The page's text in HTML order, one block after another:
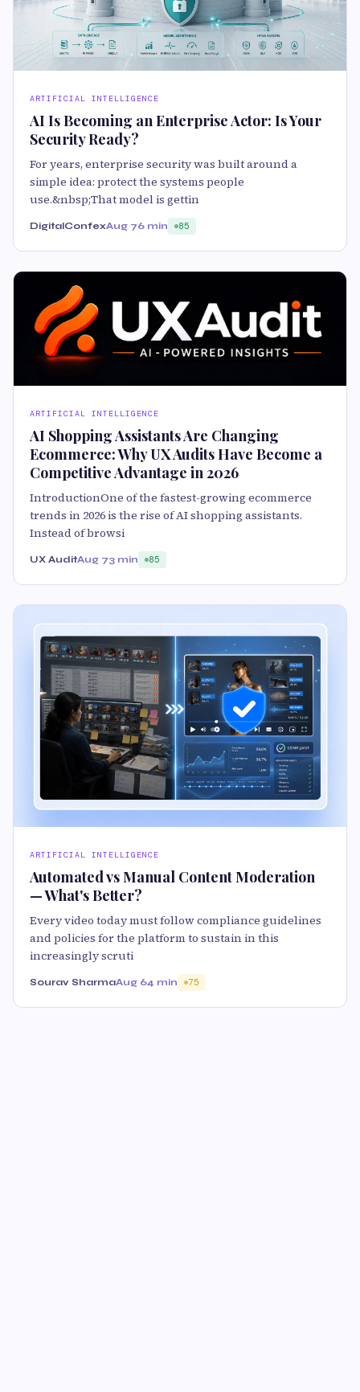
ARTIFICIAL INTELLIGENCE
AI Is Becoming an Enterprise Actor: Is Your
Security Ready?
For years, enterprise security was built around a
simple idea: protect the systems people
use.&nbsp;That model is gettin
DigitalConfexAug 76 min 85
ARTIFICIAL INTELLIGENCE
AI Shopping Assistants Are Changing
Ecommerce: Why UX Audits Have Become a
Competitive Advantage in 2026
IntroductionOne of the fastest-growing ecommerce
trends in 2026 is the rise of AI shopping assistants.
Instead of browsi
UX AuditAug 73 min 85
ARTIFICIAL INTELLIGENCE
Automated vs Manual Content Moderation
— What's Better?
Every video today must follow compliance guidelines
and policies for the platform to sustain in this
increasingly scruti
Sourav SharmaAug 64 min 75